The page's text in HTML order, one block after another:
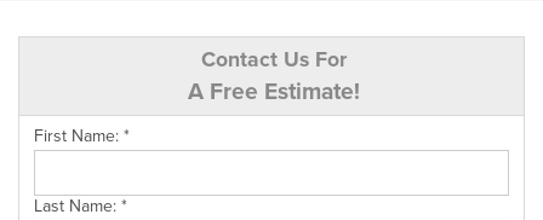
Contact Us For
A Free Estimate!
First Name:*
Last Name:*